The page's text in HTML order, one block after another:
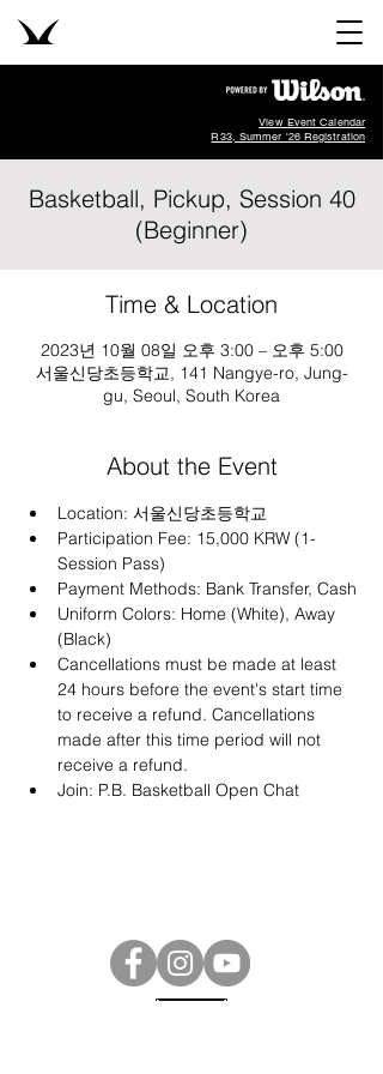
View Event Calendar
R33, Summer '26 Registration
Basketball, Pickup, Session 40
(Beginner)
Time & Location
2023년 10월 08일 오후 3:00 – 오후 5:00
서울신당초등학교, 141 Nangye-ro, Jung-
gu, Seoul, South Korea
About the Event
Location: 서울신당초등학교
Participation Fee: 15,000 KRW (1-
Session Pass)
Payment Methods: Bank Transfer, Cash
Uniform Colors: Home (White), Away
(Black)
Cancellations must be made at least
24 hours before the event's start time
to receive a refund. Cancellations
made after this time period will not
receive a refund.
Join: P.B. Basketball Open Chat